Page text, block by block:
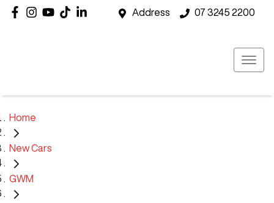
Address 07 3245 2200
Home
New Cars
GWM